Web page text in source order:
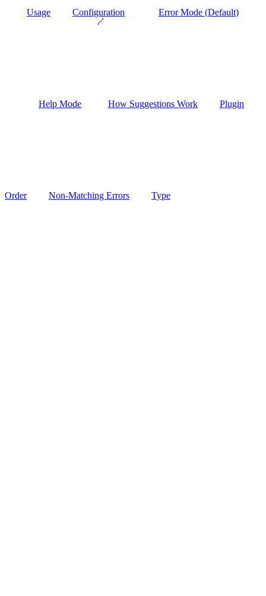
Usage Configuration Error Mode (Default)
Help Mode How Suggestions Work Plugin
Order Non-Matching Errors Type